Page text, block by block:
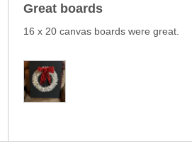
out
of
Great boards
16 x 20 canvas boards were great.